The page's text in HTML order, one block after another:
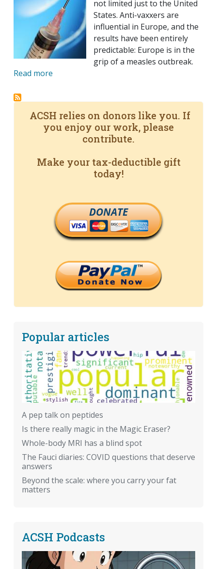
not limited just to the United
States. Anti-vaxxers are
influential in Europe, and the
results have been entirely
predictable: Europe is in the
grip of a measles outbreak.
Read more
ACSH relies on donors like you. If
you enjoy our work, please
contribute.
Make your tax-deductible gift
today!
DONATE
Popular articles
A pep talk on peptides
Is there really magic in the Magic Eraser?
Whole-body MRI has a blind spot
The Fauci diaries: COVID questions that deserve
answers
Beyond the scale: where you carry your fat
matters
ACSH Podcasts